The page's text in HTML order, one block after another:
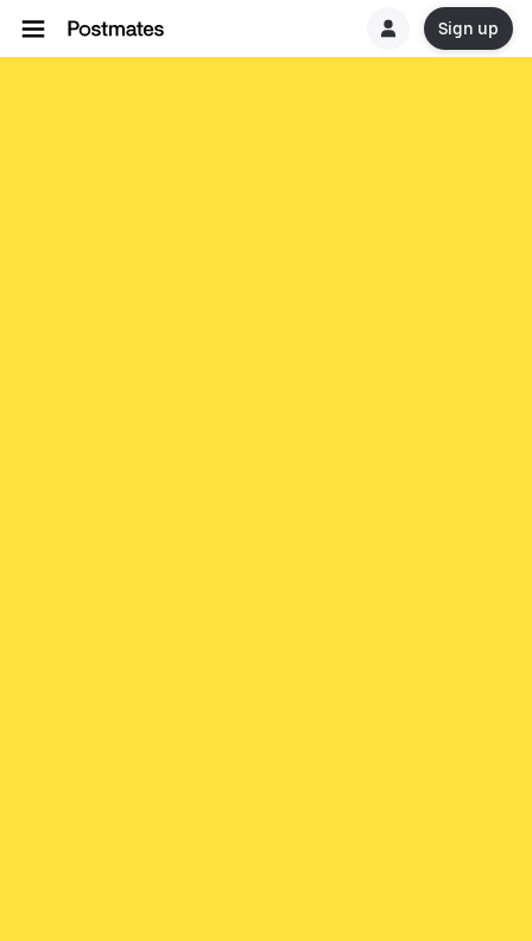
Sign up